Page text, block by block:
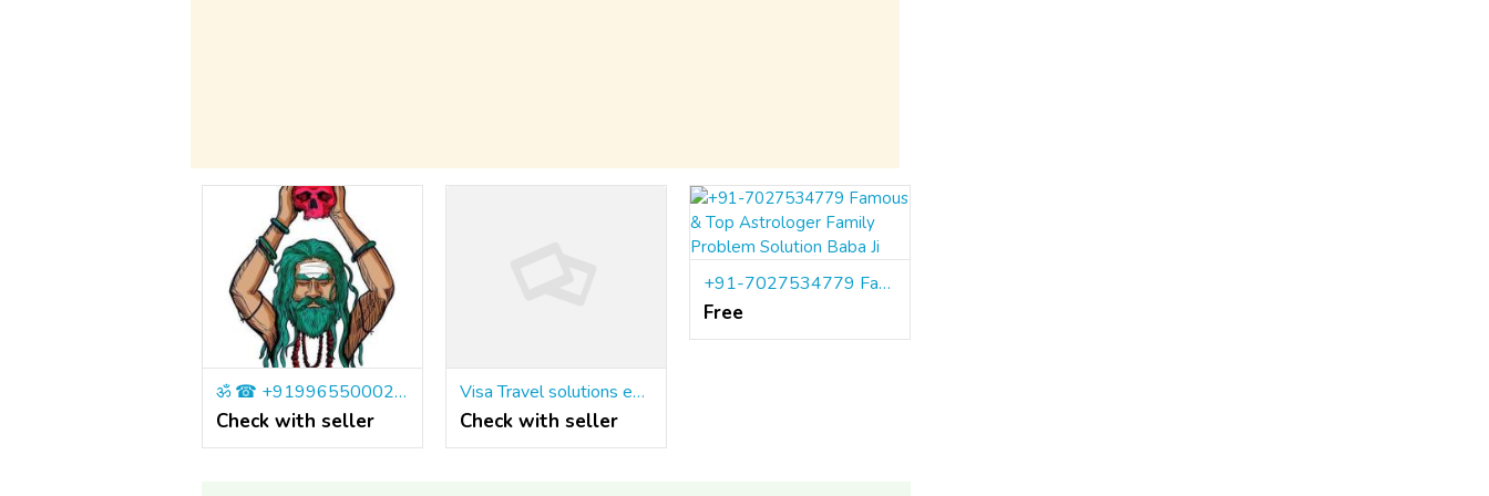
ॐ ☎ +919965500027 Master Rahul is The Best Astrologer IN London, UK
Check with seller
Visa Travel solutions expert Astrologer+91-9779392437
Check with seller
+91-7027534779 Famous & Top Astrologer Family Problem Solution Baba Ji
Free